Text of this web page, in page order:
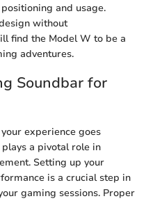
and usage.
without
find the Model W to be a
adventures.
Soundbar for
experience goes
a pivotal role in
Setting up your
is a crucial step in
gaming sessions. Proper